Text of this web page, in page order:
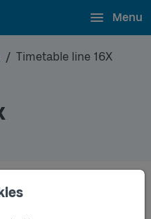
Menu
Timetable line 16X